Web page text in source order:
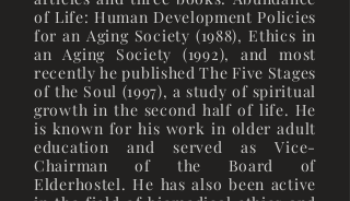
of Life: Human Development Policies
for an Aging Society (1988), Ethics in
an Aging Society (1992), and most
recently he published The Five Stages
of the Soul (1997), a study of spiritual
growth in the second half of life. He
is known for his work in older adult
education and served as Vice-
Chairman of the Board of
Elderhostel. He has also been active